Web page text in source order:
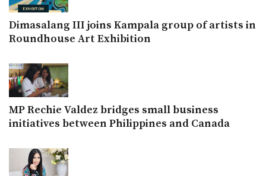
Dimasalang III joins Kampala group of artists in
Roundhouse Art Exhibition
MP Rechie Valdez bridges small business
initiatives between Philippines and Canada